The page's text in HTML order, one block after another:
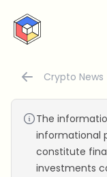
CryptoTicker
Crypto News
The
informational
constitute
investments